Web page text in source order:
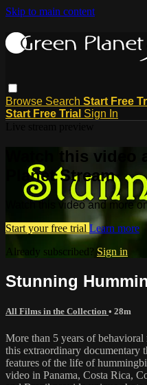
Skip to main content
Browse Search Start Free
Start Free Trial Sign In
Watch this video
Planet Stream
Watch this video and more
Start your free trial Learn more
Already subscribed? Sign in
Stunning
All Films in the Collection • 28m
More than 5 years of
this extraordinary documentary
features of the life of
video in Panama, Costa Rica,